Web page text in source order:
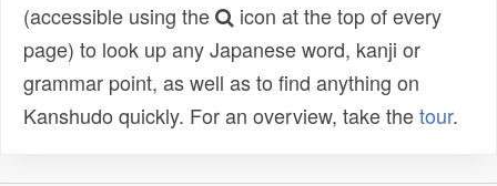
(accessible using the
icon at the top of every
page) to look up any Japanese word, kanji or
grammar point, as well as to find anything on
Kanshudo quickly. For an overview, take thetour.